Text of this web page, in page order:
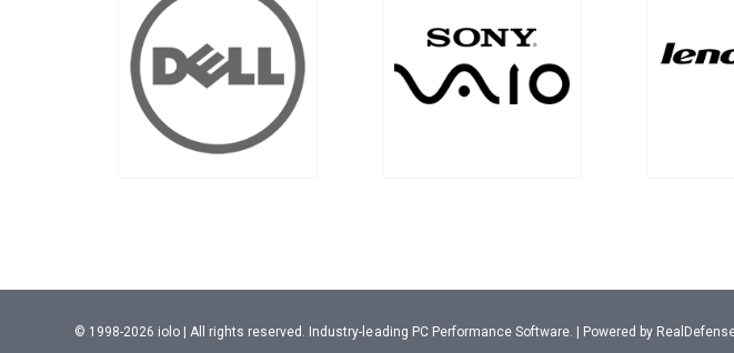
© 1998-2026 iolo | All rights reserved. Industry-leading PC Performance Software. | Powered by